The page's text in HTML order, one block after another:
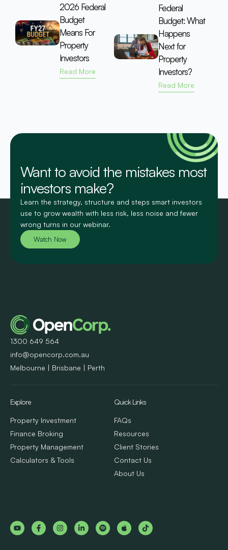
2026 Federal
Budget
Means For
Property
Investors
Read More
Federal
Budget: What
Happens
Next for
Property
Investors?
Read More
Want to avoid the mistakes most
investors make?
Learn the strategy, structure and steps smart investors
use to grow wealth with less risk, less noise and fewer
wrong turns in our webinar.
Watch Now
1300 649 564
info@opencorp.com.au
Melbourne | Brisbane | Perth
Explore
Property Investment
Finance Broking
Property Management
Calculators & Tools
Quick Links
FAQs
Resources
Client Stories
Contact Us
About Us